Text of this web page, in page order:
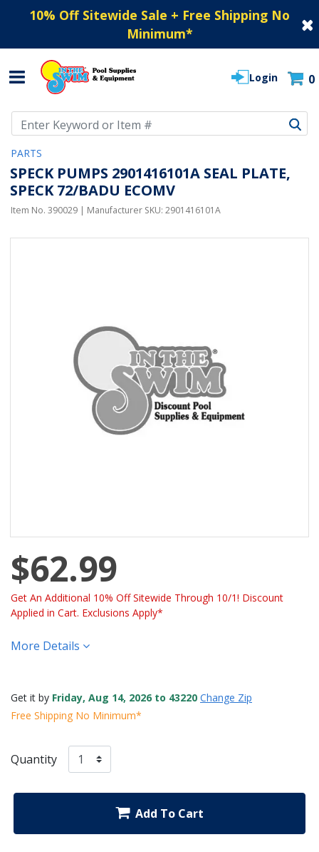
10% Off Sitewide Sale + Free Shipping No
Minimum*
Login 0
PARTS
SPECK PUMPS 2901416101A SEAL PLATE,
SPECK 72/BADU ECOMV
Item No. 390029 | Manufacturer SKU: 2901416101A
$62.99
Get An Additional 10% Off Sitewide Through 10/1! Discount
Applied in Cart. Exclusions Apply*
More Details
Get it by Friday, Aug 14, 2026 to 43220 Change Zip
Free Shipping No Minimum*
Quantity
Add To Cart